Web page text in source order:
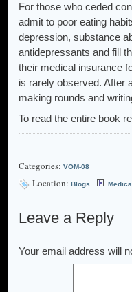
For those who ceded
admit to poor eating
depression, substance
antidepressants and fill
their medical insurance
is rarely observed. After
making rounds and
To read the entire book
Categories: VOM-08
Location: Blogs
Leave a Reply
Your email address will